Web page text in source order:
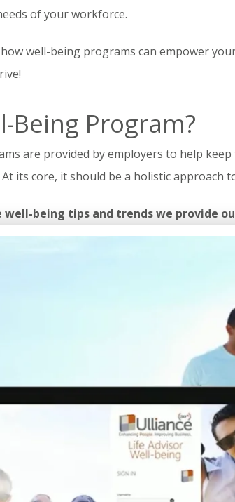
of your workforce.
well-being programs can empower
Being Program?
are provided by employers to help
its core, it should be a holistic
well-being tips and trends we provide